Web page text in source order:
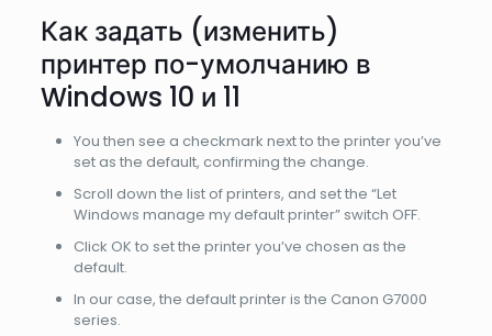
Как задать (изменить)
принтер по-умолчанию в
Windows 10 и 11
You then see a checkmark next to the printer you’ve
set as the default, confirming the change.
Scroll down the list of printers, and set the “Let
Windows manage my default printer” switch OFF.
Click OK to set the printer you’ve chosen as the
default.
In our case, the default printer is the Canon G7000
series.